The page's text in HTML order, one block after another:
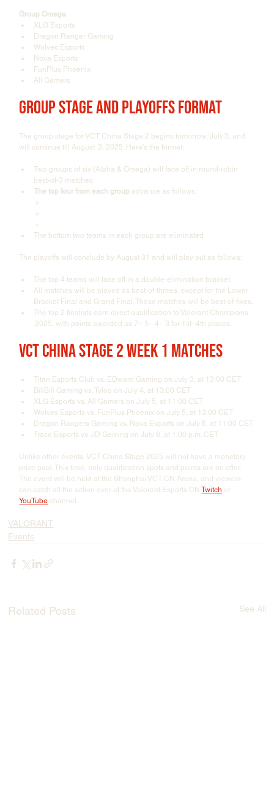
Group Omega
XLG Esports
Dragon Ranger Gaming
Wolves Esports
Nova Esports
FunPlus Phoenix
All Gamers
Group Stage and Playoffs Format
The group stage for VCT China Stage 2 begins tomorrow, July 3, and
will continue till August  3, 2025. Here's the format:
Two groups of six (Alpha & Omega) will face off in round-robin
best-of-3 matches
The top four from each group advance as follows:
The bottom two teams in each group are eliminated
The playoffs will conclude by August 31 and will play out as follows:
The top 4 teams will face off in a double-elimination bracket
All matches will be played as best-of-threes, except for the Lower
Bracket Final and Grand Final. These matches will be best-of-fives.
The top 2 finalists earn direct qualification to Valorant Champions
2025, with points awarded as 7– 5– 4– 3 for 1st–4th places.
VCT China Stage 2 Week 1 Matches
Titan Esports Club vs. EDward Gaming on July 3, at 13:00 CET
BiliBili Gaming vs. Tyloo on July 4, at 13:00 CET
XLG Esports vs. All Gamers on July 5, at 11:00 CET
Wolves Esports vs. FunPlus Phoenix on July 5, at 13:00 CET
Dragon Rangers Gaming vs. Nova Esports on July 6, at 11:00 CET
Trace Esports vs. JD Gaming on July 6, at 1:00 p.m. CET
Unlike other events, VCT China Stage 2025 will not have a monetary
prize pool. This time, only qualification spots and points are on offer.
The event will be held at the Shanghai VCT CN Arena, and viewers
can catch all the action over at the Valorant Esports CN Twitch or
YouTube channel.
VALORANT
Events
Related Posts See All